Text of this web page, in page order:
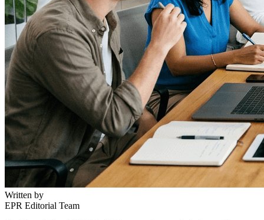
Written by
EPR Editorial Team